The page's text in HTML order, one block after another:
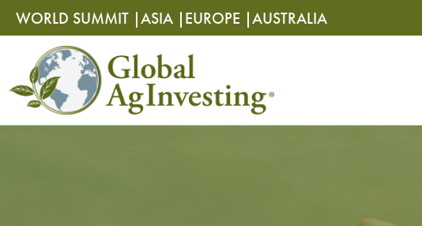
WORLD SUMMIT |ASIA | EUROPE |AUSTRALIA